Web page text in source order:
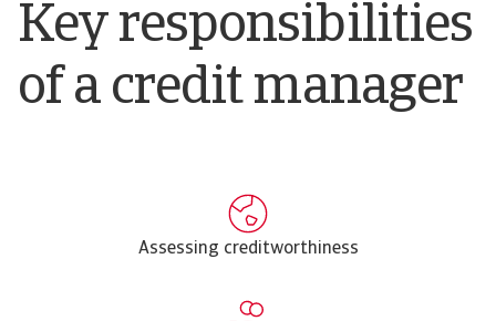
Key responsibilities
of a credit manager
Assessing creditworthiness